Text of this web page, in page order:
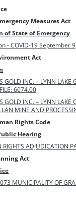
Measures Act
of State of Emergency
- COVID-19 September
Act
GOLD INC. – LYNN LAKE
6074.00
GOLD INC. – LYNN LAKE
MINE AND
Rights Code
Hearing
RIGHTS ADJUDICATION
Act
MUNICIPALITY OF